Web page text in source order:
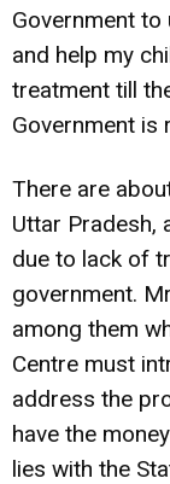
Government to
and help my
treatment till
Government is
There are
Uttar Pradesh,
due to lack of
government.
among them
Centre must
address the
have the
lies with the